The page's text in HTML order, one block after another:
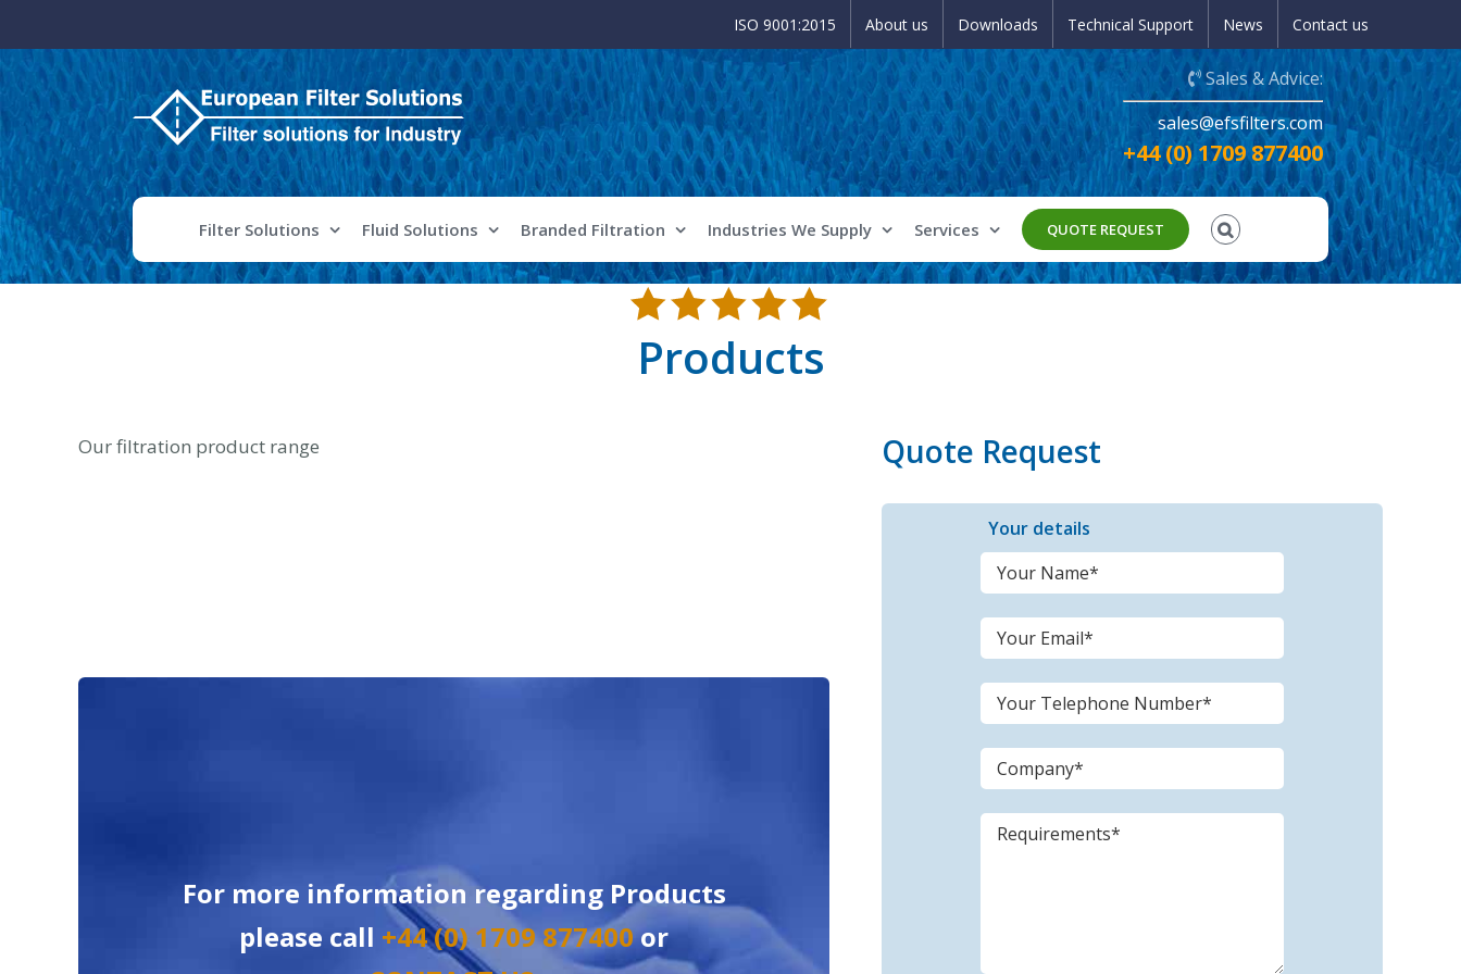
content
ISO 9001:2015 About us Downloads Technical Support News Contact us
Sales & Advice:
sales@efsfilters.com
+44 (0) 1709 877400
Filter Solutions Fluid Solutions Branded Filtration Industries We Supply Services QUOTE REQUEST
Products
Our filtration product range
For more information regarding Products
please call +44 (0) 1709 877400or
Quote Request
Your details